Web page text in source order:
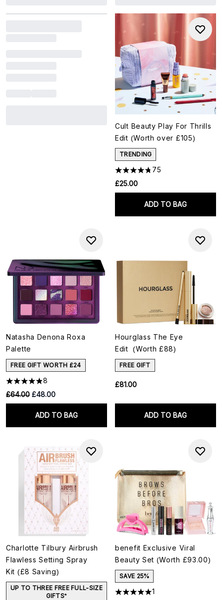
Cult Beauty Play For Thrills
Edit (Worth over £105)
TRENDING
75
£25.00
ADD TO BAG
Natasha Denona Roxa
Palette
FREE GIFT WORTH £24
8
RRP:
£64.00 Current price:
£48.00
ADD TO BAG
Hourglass The Eye
Edit (Worth £88)
FREE GIFT
£81.00
ADD TO BAG
Charlotte Tilbury Airbrush
Flawless Setting Spray
Kit (£8 Saving)
UP TO THREE FREE FULL-SIZE
GIFTS*
benefit Exclusive Viral
Beauty Set (Worth £93.00)
SAVE 25%
1